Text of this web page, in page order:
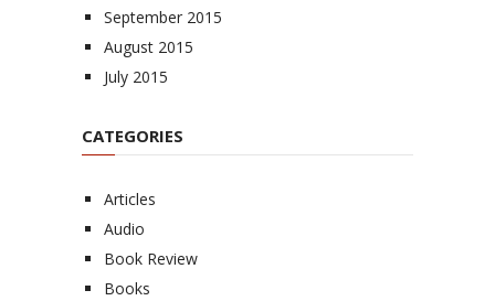
September 2015
August 2015
July 2015
CATEGORIES
Articles
Audio
Book Review
Books